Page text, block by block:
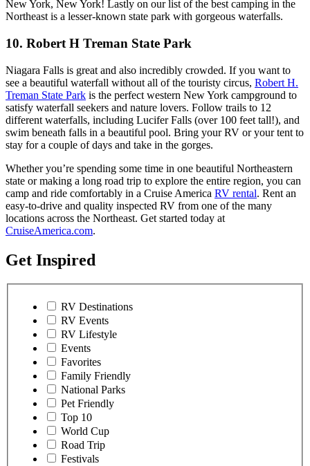
New York, New York! Lastly on our list of the best camping in the
Northeast is a lesser-known state park with gorgeous waterfalls.
10. Robert H Treman State Park
Niagara Falls is great and also incredibly crowded. If you want to
see a beautiful waterfall without all of the touristy circus, Robert H.
Treman State Park is the perfect western New York campground to
satisfy waterfall seekers and nature lovers. Follow trails to 12
different waterfalls, including Lucifer Falls (over 100 feet tall!), and
swim beneath falls in a beautiful pool. Bring your RV or your tent to
stay for a couple of days and take in the gorges.
Whether you’re spending some time in one beautiful Northeastern
state or making a long road trip to explore the entire region, you can
camp and ride comfortably in a Cruise America RV rental. Rent an
easy-to-drive and quality inspected RV from one of the many
locations across the Northeast. Get started today at
CruiseAmerica.com.
Get Inspired
RV Destinations
RV Events
RV Lifestyle
Events
Favorites
Family Friendly
National Parks
Pet Friendly
Top 10
World Cup
Road Trip
Festivals